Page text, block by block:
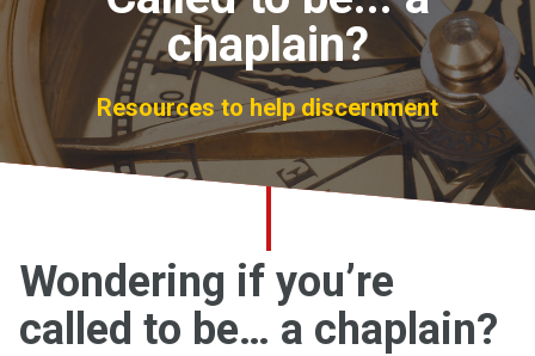
About
For churches
Church finder
chaplain?
Resources to help discernment
Wondering if you’re
called to be… a chaplain?